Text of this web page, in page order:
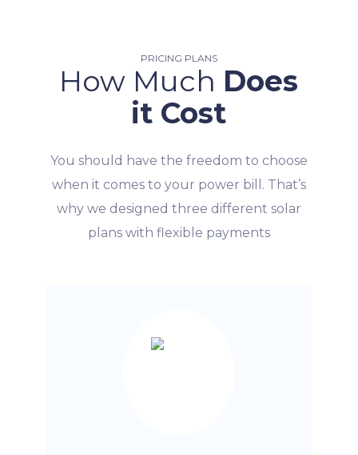
PRICING PLANS
How Much Does
it Cost
You should have the freedom to choose
when it comes to your power bill. That’s
why we designed three different solar
plans with flexible payments